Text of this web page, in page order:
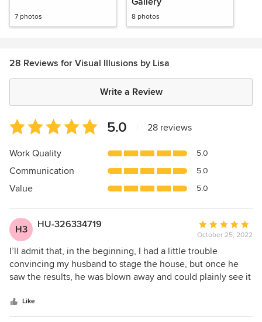
7 photos 8 photos
28 Reviews for Visual Illusions by Lisa
Write a Review
Average
rating:
5
of
5
5.0 28 reviews
Work Quality 5.0
Communication 5.0
Value 5.0
H3 HU-326334719
Average
rating:
5
out
of
October 25, 2022
I’ll admit that, in the beginning, I had a little trouble
convincing my husband to stage the house, but once he
saw the results, he was blown away and could plainly see it
dropping. Across the space of one day, Lisa and her team
turned our house into something that might grace the
Like